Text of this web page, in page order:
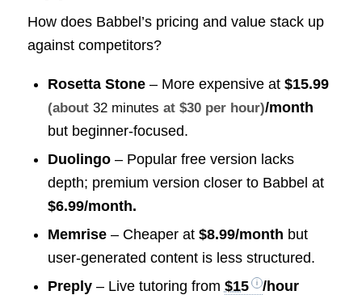
How does Babbel’s pricing and value stack up
against competitors?
Rosetta Stone– More expensive at $15.99
(about 32 minutes at $30 per hour)/month
but beginner-focused.
Duolingo– Popular free version lacks
depth; premium version closer to Babbel at
$6.99/month.
Memrise– Cheaper at $8.99/month but
user-generated content is less structured.
Preply– Live tutoring from $15
/hour